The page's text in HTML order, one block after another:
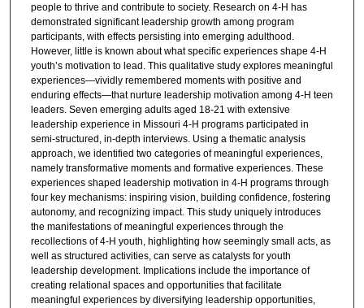
people to thrive and contribute to society. Research on 4-H has
demonstrated significant leadership growth among program
participants, with effects persisting into emerging adulthood.
However, little is known about what specific experiences shape 4-H
youth’s motivation to lead. This qualitative study explores meaningful
experiences—vividly remembered moments with positive and
enduring effects—that nurture leadership motivation among 4-H teen
leaders. Seven emerging adults aged 18-21 with extensive
leadership experience in Missouri 4-H programs participated in
semi-structured, in-depth interviews. Using a thematic analysis
approach, we identified two categories of meaningful experiences,
namely transformative moments and formative experiences. These
experiences shaped leadership motivation in 4-H programs through
four key mechanisms: inspiring vision, building confidence, fostering
autonomy, and recognizing impact. This study uniquely introduces
the manifestations of meaningful experiences through the
recollections of 4-H youth, highlighting how seemingly small acts, as
well as structured activities, can serve as catalysts for youth
leadership development. Implications include the importance of
creating relational spaces and opportunities that facilitate
meaningful experiences by diversifying leadership opportunities,